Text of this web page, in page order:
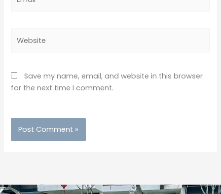
Save my name, email, and website in this browser
for the next time I comment.